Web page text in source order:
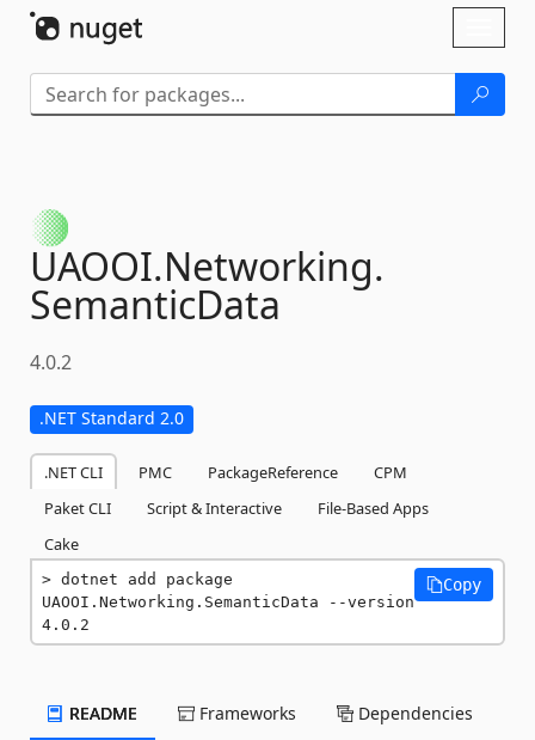
UAOOI.Networking.
SemanticData
4.0.2
.NET Standard 2.0
.NET CLI PMC PackageReference
CPM
Paket CLI
Script & Interactive
File-Based Apps
Cake
dotnet add package
UAOOI.Networking.SemanticData --version
4.0.2
Copy
README Frameworks Dependencies